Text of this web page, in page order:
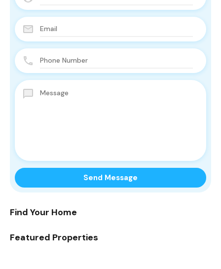
Find Your Home
Featured Properties